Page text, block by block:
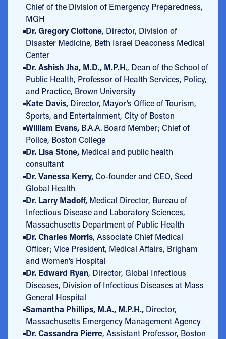
Chief of the Division of Emergency Preparedness,
MGH
Dr. Gregory Ciottone, Director, Division of
Disaster Medicine, Beth Israel Deaconess Medical
Center
Dr. Ashish Jha, M.D., M.P.H., Dean of the School of
Public Health, Professor of Health Services, Policy,
and Practice, Brown University
Kate Davis, Director, Mayor’s Office of Tourism,
Sports, and Entertainment, City of Boston
William Evans, B.A.A. Board Member; Chief of
Police, Boston College
Dr. Lisa Stone, Medical and public health
consultant
Dr. Vanessa Kerry,Co-founder and CEO, Seed
Global Health
Dr. Larry Madoff, Medical Director, Bureau of
Infectious Disease and Laboratory Sciences,
Massachusetts Department of Public Health
Dr. Charles Morris, Associate Chief Medical
Officer; Vice President, Medical Affairs, Brigham
and Women’s Hospital
Dr. Edward Ryan, Director, Global Infectious
Diseases, Division of Infectious Diseases at Mass
General Hospital
Samantha Phillips, M.A., M.P.H., Director,
Massachusetts Emergency Management Agency
Dr. Cassandra Pierre, Assistant Professor, Boston